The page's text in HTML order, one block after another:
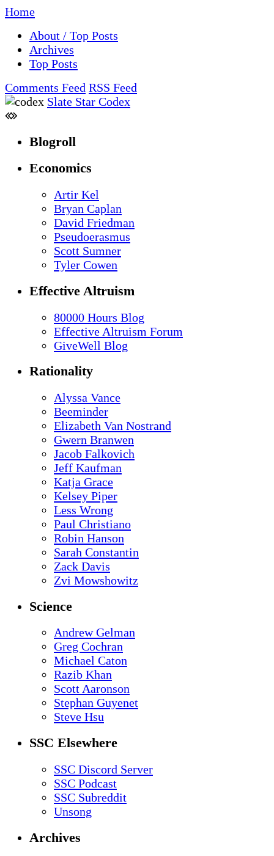
Home
About / Top Posts
Archives
Top Posts
Comments Feed RSS Feed
Slate Star Codex
Blogroll
Economics
Artir Kel
Bryan Caplan
David Friedman
Pseudoerasmus
Scott Sumner
Tyler Cowen
Effective Altruism
80000 Hours Blog
Effective Altruism Forum
GiveWell Blog
Rationality
Alyssa Vance
Beeminder
Elizabeth Van Nostrand
Gwern Branwen
Jacob Falkovich
Jeff Kaufman
Katja Grace
Kelsey Piper
Less Wrong
Paul Christiano
Robin Hanson
Sarah Constantin
Zack Davis
Zvi Mowshowitz
Science
Andrew Gelman
Greg Cochran
Michael Caton
Razib Khan
Scott Aaronson
Stephan Guyenet
Steve Hsu
SSC Elsewhere
SSC Discord Server
SSC Podcast
SSC Subreddit
Unsong
Archives